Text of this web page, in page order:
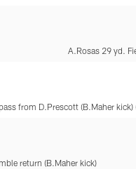
A.Rosas 29 yd.
from D.Prescott (B.Maher
return (B.Maher kick)